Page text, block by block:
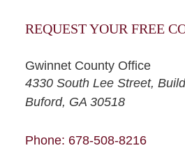
REQUEST YOUR FREE
Gwinnet County Office
Winters Law, LLC
4330 South Lee Street,
Buford, GA 30518
Phone: 678-508-8216